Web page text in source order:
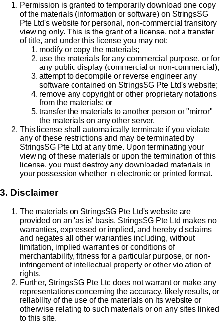
Permission is granted to temporarily download one copy
of the materials (information or software) on StringsSG
Pte Ltd's website for personal, non-commercial transitory
viewing only. This is the grant of a license, not a transfer
of title, and under this license you may not:
modify or copy the materials;
use the materials for any commercial purpose, or for
any public display (commercial or non-commercial);
attempt to decompile or reverse engineer any
software contained on StringsSG Pte Ltd's website;
remove any copyright or other proprietary notations
from the materials; or
transfer the materials to another person or "mirror"
the materials on any other server.
This license shall automatically terminate if you violate
any of these restrictions and may be terminated by
StringsSG Pte Ltd at any time. Upon terminating your
viewing of these materials or upon the termination of this
license, you must destroy any downloaded materials in
your possession whether in electronic or printed format.
3. Disclaimer
The materials on StringsSG Pte Ltd's website are
provided on an 'as is' basis. StringsSG Pte Ltd makes no
warranties, expressed or implied, and hereby disclaims
and negates all other warranties including, without
limitation, implied warranties or conditions of
merchantability, fitness for a particular purpose, or non-
infringement of intellectual property or other violation of
rights.
Further, StringsSG Pte Ltd does not warrant or make any
representations concerning the accuracy, likely results, or
reliability of the use of the materials on its website or
otherwise relating to such materials or on any sites linked
to this site.